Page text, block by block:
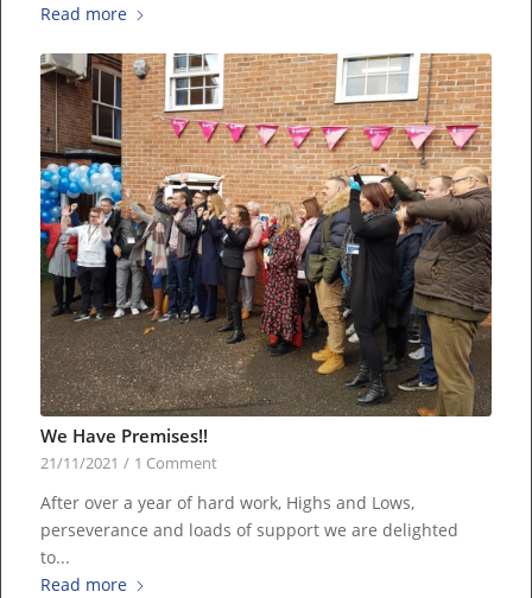
Read more
We Have Premises!!
21/11/2021 / 1 Comment
After over a year of hard work, Highs and Lows,
perseverance and loads of support we are delighted
to...
Read more